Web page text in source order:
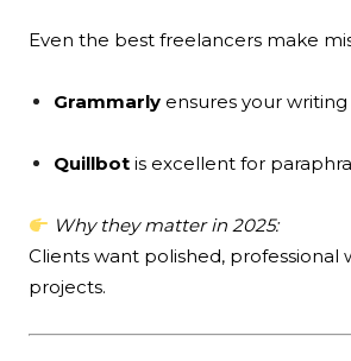
Even the best freelancers make
Grammarly ensures your
Quillbot is excellent for
Why they matter in 2025:
Clients want polished,
projects.